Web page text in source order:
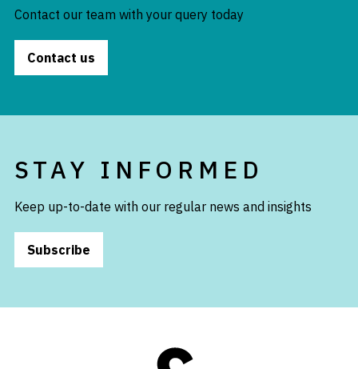
Contact our team with your query today
Contact us
STAY INFORMED
Keep up-to-date with our regular news and insights
Subscribe